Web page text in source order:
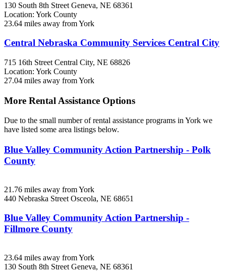
130 South 8th Street Geneva, NE 68361
Location: York County
23.64 miles away from York
Central Nebraska Community Services Central City
715 16th Street Central City, NE 68826
Location: York County
27.04 miles away from York
More Rental Assistance Options
Due to the small number of rental assistance programs in York we
have listed some area listings below.
Blue Valley Community Action Partnership - Polk
County
21.76 miles away from York
440 Nebraska Street Osceola, NE 68651
Blue Valley Community Action Partnership -
Fillmore County
23.64 miles away from York
130 South 8th Street Geneva, NE 68361